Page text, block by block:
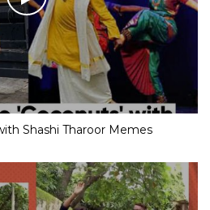
Shashi Tharoor Memes